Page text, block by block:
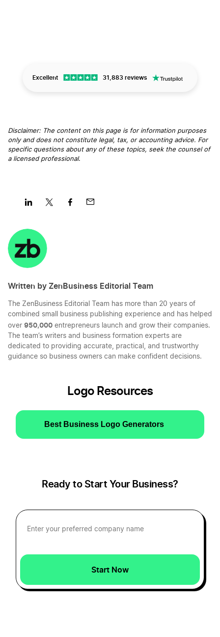
Excellent 31,883 reviews
Disclaimer: The content on this page is for information purposes
only and does not constitute legal, tax, or accounting advice. For
specific questions about any of these topics, seek the counsel of
a licensed professional.
on
LinkedInTwitter
Written by ZenBusiness Editorial Team
The ZenBusiness Editorial Team has more than 20 years of
combined small business publishing experience and has helped
over 950,000 entrepreneurs launch and grow their companies.
The team’s writers and business formation experts are
dedicated to providing accurate, practical, and trustworthy
guidance so business owners can make confident decisions.
Logo Resources
Best Business Logo Generators
Ready to Start Your Business?
Start Now